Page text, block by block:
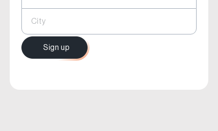
City
Sign up